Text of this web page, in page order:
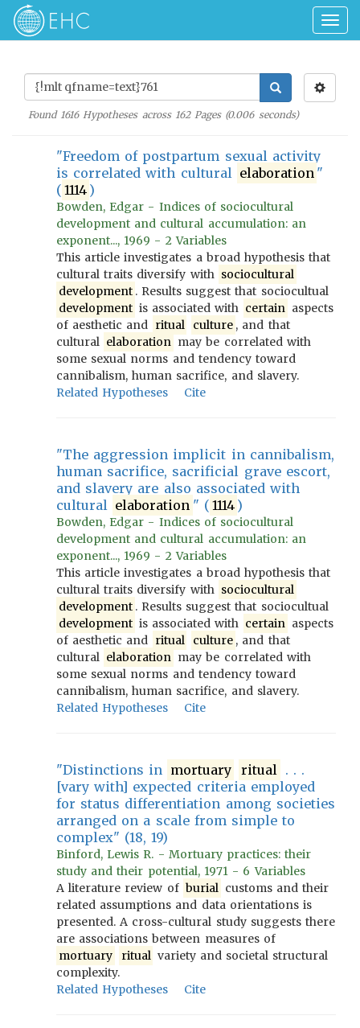
Found 1616Hypotheses across 162Pages (0.006seconds)
"Freedom of postpartum sexual activity
is correlated with cultural elaboration "
( 1114 )
Bowden, Edgar - Indices of sociocultural
development and cultural accumulation: an
exponent..., 1969 - 2 Variables
This article investigates a broad hypothesis that
cultural traits diversify with sociocultural
development . Results suggest that sociocultual
development is associated with certain aspects
of aesthetic and ritual culture , and that
cultural elaboration may be correlated with
some sexual norms and tendency toward
cannibalism, human sacrifice, and slavery.
Related Hypotheses
Cite
"The aggression implicit in cannibalism,
human sacrifice, sacrificial grave escort,
and slavery are also associated with
cultural elaboration " ( 1114 )
Bowden, Edgar - Indices of sociocultural
development and cultural accumulation: an
exponent..., 1969 - 2 Variables
This article investigates a broad hypothesis that
cultural traits diversify with sociocultural
development . Results suggest that sociocultual
development is associated with certain aspects
of aesthetic and ritual culture , and that
cultural elaboration may be correlated with
some sexual norms and tendency toward
cannibalism, human sacrifice, and slavery.
Related Hypotheses
Cite
"Distinctions in mortuary ritual . . .
[vary with] expected criteria employed
for status differentiation among societies
arranged on a scale from simple to
complex" (18, 19)
Binford, Lewis R. - Mortuary practices: their
study and their potential, 1971 - 6 Variables
A literature review of burial customs and their
related assumptions and data orientations is
presented. A cross-cultural study suggests there
are associations between measures of
mortuary
ritual variety and societal structural
complexity.
Related Hypotheses
Cite